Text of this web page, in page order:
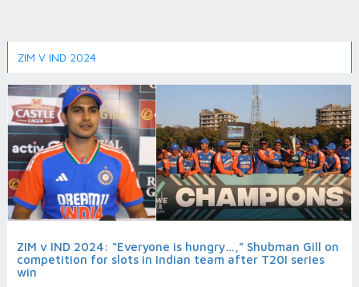
ZIM V IND 2024
ZIM v IND 2024: “Everyone is hungry…,” Shubman Gill on
competition for slots in Indian team after T20I series
win